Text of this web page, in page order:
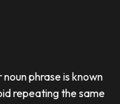
phrase is known
repeating the same